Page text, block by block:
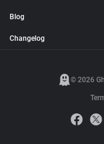
Blog
Changelog
© 2026